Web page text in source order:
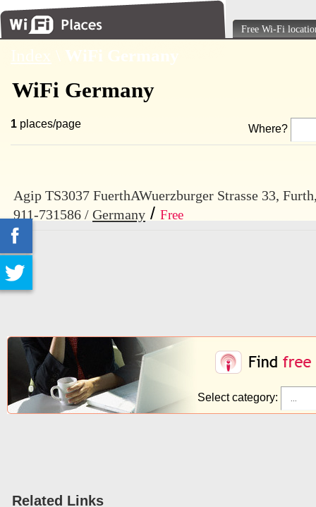
Free Wi-Fi
Index \ WiFi Germany
WiFi Germany
1 places/page Where?
Agip TS3037 FuerthAWuerzburger Strasse 33,
911-731586 / Germany / Free
Select category:
Related Links